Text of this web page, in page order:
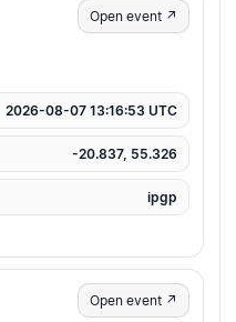
Open event ↗
2026-08-07 13:16:53 UTC
-20.837, 55.326
ipgp
Open event ↗